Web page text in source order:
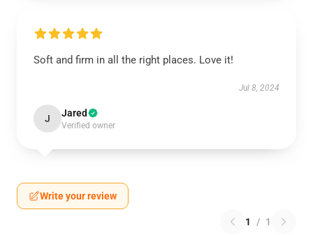
Soft and firm in all the right places. Love it!
Jul 8, 2024
J Jared
Verified owner
Write your review
1 / 1